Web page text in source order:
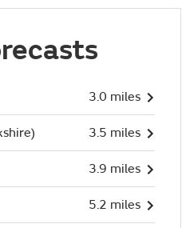
3.0 miles
3.5 miles
3.9 miles
5.2 miles